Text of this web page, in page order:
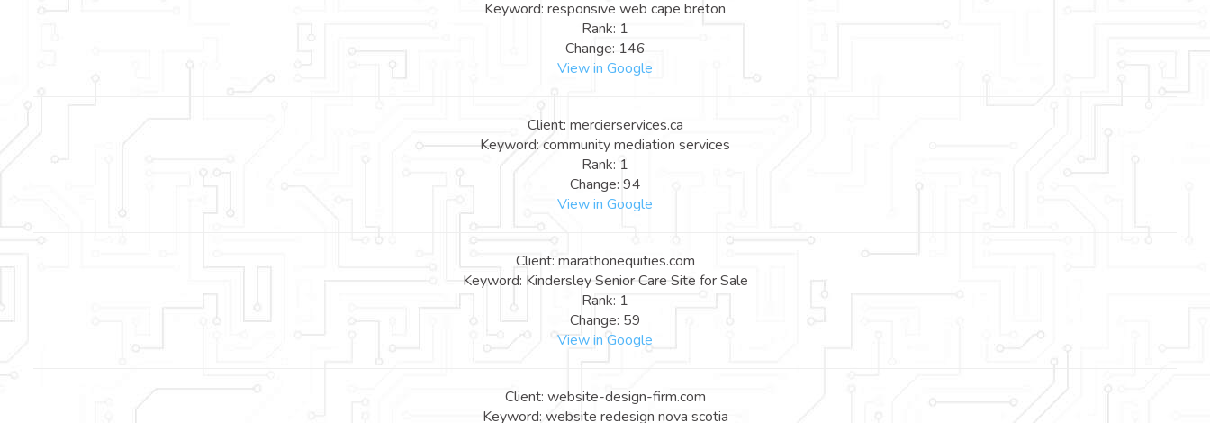
Keyword: responsive web cape breton
Rank: 1
Change: 146
View in Google
Client: mercierservices.ca
Keyword: community mediation services
Rank: 1
Change: 94
View in Google
Client: marathonequities.com
Keyword: Kindersley Senior Care Site for Sale
Rank: 1
Change: 59
View in Google
Client: website-design-firm.com
Keyword: website redesign nova scotia